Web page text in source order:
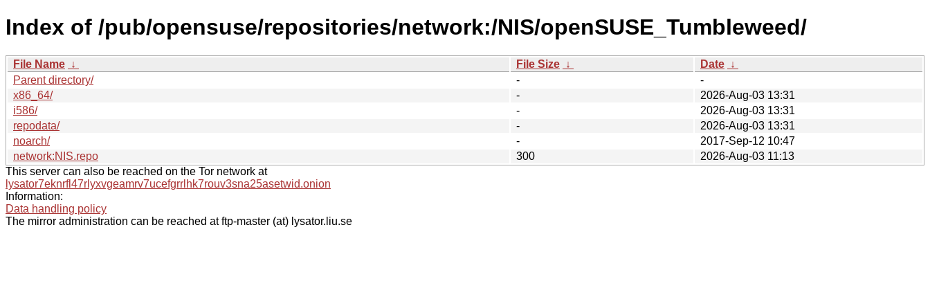
Index of /pub/opensuse/repositories/network:/NIS/openSUSE_Tumbleweed/
File Name ↓ File Size ↓ Date ↓
Parent directory/
-
-
x86_64/
-
2026-Aug-03 13:31
i586/
-
2026-Aug-03 13:31
repodata/
-
2026-Aug-03 13:31
noarch/
-
2017-Sep-12 10:47
network:NIS.repo
300
2026-Aug-03 11:13
This server can also be reached on the Tor network at
lysator7eknrfl47rlyxvgeamrv7ucefgrrlhk7rouv3sna25asetwid.onion
Information:
Data handling policy
The mirror administration can be reached at ftp-master (at) lysator.liu.se